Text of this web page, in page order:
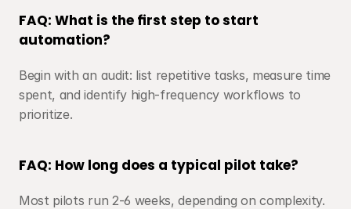
FAQ: What is the first step to start
automation?
Begin with an audit: list repetitive tasks, measure time
spent, and identify high-frequency workflows to
prioritize.
FAQ: How long does a typical pilot take?
Most pilots run 2-6 weeks, depending on complexity.